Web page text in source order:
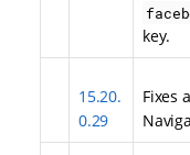
key.
15.20.
0.29
Fixes